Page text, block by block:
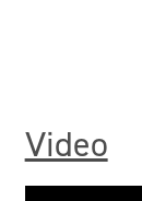
Video